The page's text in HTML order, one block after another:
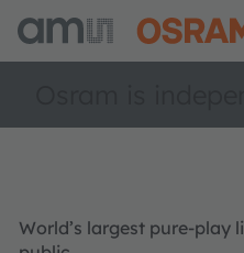
World’s largest pure-play